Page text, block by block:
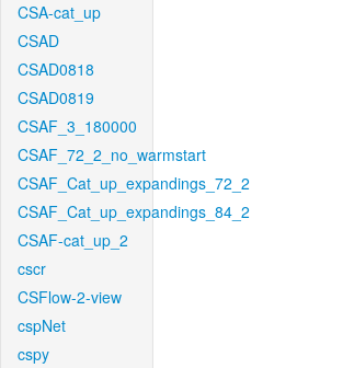
CSA-cat_up
CSAD
CSAD0818
CSAD0819
CSAF_3_180000
CSAF_72_2_no_warmstart
CSAF_Cat_up_expandings_72_2
CSAF_Cat_up_expandings_84_2
CSAF-cat_up_2
cscr
CSFlow-2-view
cspNet
cspy